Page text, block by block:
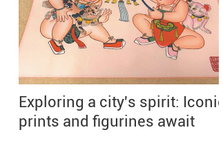
Exploring a city's spirit: Iconic
prints and figurines await